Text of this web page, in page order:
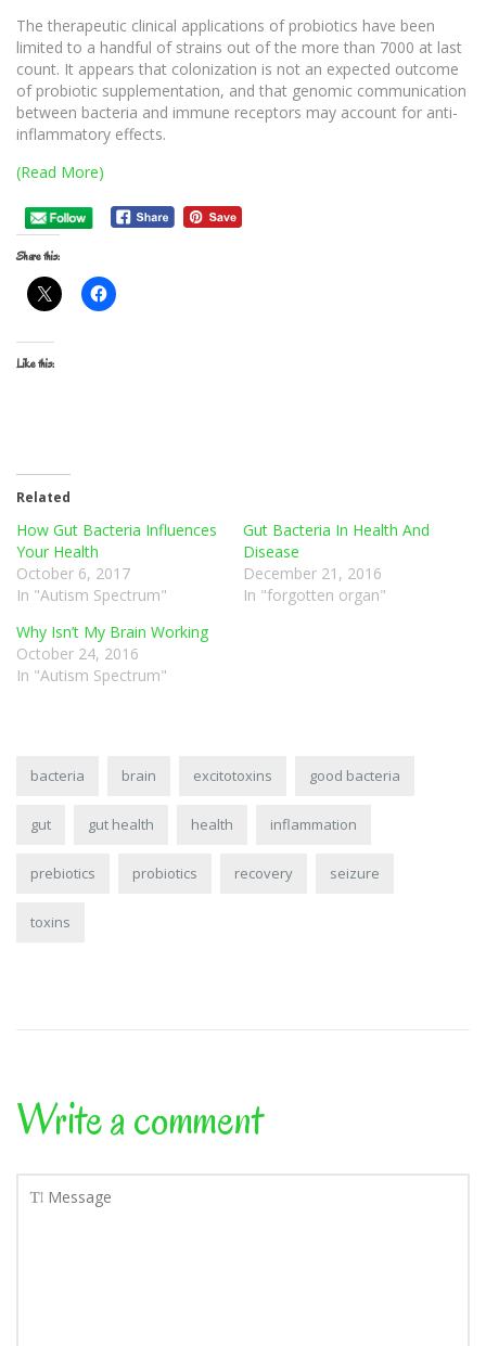
The therapeutic clinical applications of probiotics have been
limited to a handful of strains out of the more than 7000 at last
count. It appears that colonization is not an expected outcome
of probiotic supplementation, and that genomic communication
between bacteria and immune receptors may account for anti-
inflammatory effects.
(Read More)
Share this:
Like this:
Related
How Gut Bacteria Influences
Your Health
October 6, 2017
In "Autism Spectrum"
Gut Bacteria In Health And
Disease
December 21, 2016
In "forgotten organ"
Why Isn’t My Brain Working
October 24, 2016
In "Autism Spectrum"
bacteria brain excitotoxins good bacteria
gut gut health health inflammation
prebiotics probiotics recovery seizure
toxins
Write a comment